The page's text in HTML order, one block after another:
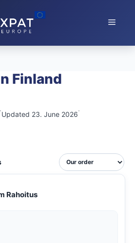
Menu
Finland
·Updated 23. June 2026·
Rahoitus